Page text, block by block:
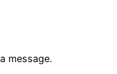
message.